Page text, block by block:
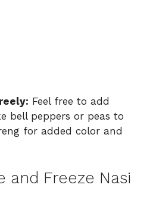
Feel free to add
bell peppers or peas to
for added color and
and Freeze Nasi